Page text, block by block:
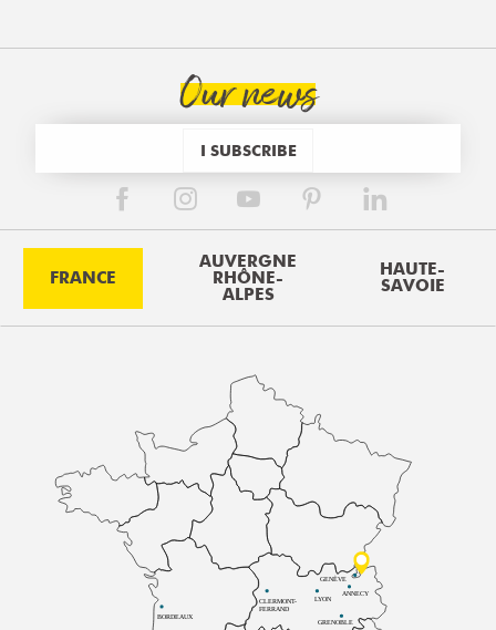
Our news
I SUBSCRIBE
FRANCE
AUVERGNE
RHÔNE-
ALPES
HAUTE-
SAVOIE
BORDEAUX
CLERMONT-
FERRAND
LYON
ANNECY
GRENOBLE
GENÈVE